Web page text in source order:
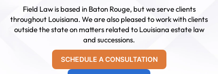
Field Law is based in Baton Rouge, but we serve clients
throughout Louisiana. We are also pleased to work with clients
outside the state on matters related to Louisiana estate law
and successions.
SCHEDULE A CONSULTATION